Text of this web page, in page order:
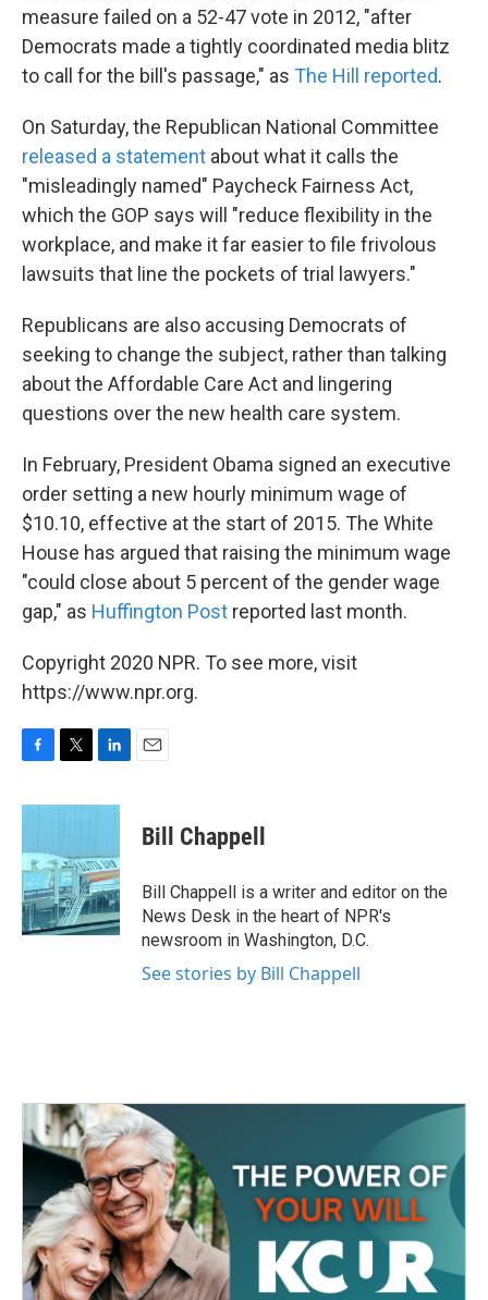
measure failed on a 52-47 vote in 2012, "after
Democrats made a tightly coordinated media blitz
to call for the bill's passage," as The Hill reported.
On Saturday, the Republican National Committee
released a statement about what it calls the
"misleadingly named" Paycheck Fairness Act,
which the GOP says will "reduce flexibility in the
workplace, and make it far easier to file frivolous
lawsuits that line the pockets of trial lawyers."
Republicans are also accusing Democrats of
seeking to change the subject, rather than talking
about the Affordable Care Act and lingering
questions over the new health care system.
In February, President Obama signed an executive
order setting a new hourly minimum wage of
$10.10, effective at the start of 2015. The White
House has argued that raising the minimum wage
"could close about 5 percent of the gender wage
gap," as Huffington Post reported last month.
Copyright 2020 NPR. To see more, visit
https://www.npr.org.
c
b
o
o
k
i
t
e
r
n
d
I
n
Bill Chappell
Bill Chappell is a writer and editor on the
News Desk in the heart of NPR's
newsroom in Washington, D.C.
See stories by Bill Chappell